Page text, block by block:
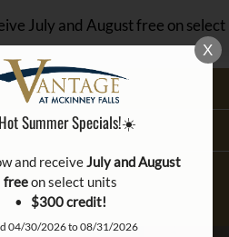
SITE AVAILABLE.
July and August free on select
X
Summer Specials!☀️
and receive July and August
free on select units
• $300 credit!
04/30/2026 to 08/31/2026